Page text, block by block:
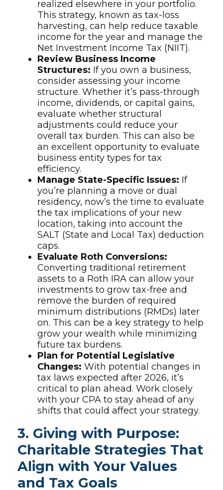
realized elsewhere in your portfolio.
This strategy, known as tax-loss
harvesting, can help reduce taxable
income for the year and manage the
Net Investment Income Tax (NIIT).
Review Business Income
Structures: If you own a business,
consider assessing your income
structure. Whether it’s pass-through
income, dividends, or capital gains,
evaluate whether structural
adjustments could reduce your
overall tax burden. This can also be
an excellent opportunity to evaluate
business entity types for tax
efficiency.
Manage State-Specific Issues: If
you’re planning a move or dual
residency, now’s the time to evaluate
the tax implications of your new
location, taking into account the
SALT (State and Local Tax) deduction
caps.
Evaluate Roth Conversions:
Converting traditional retirement
assets to a Roth IRA can allow your
investments to grow tax-free and
remove the burden of required
minimum distributions (RMDs) later
on. This can be a key strategy to help
grow your wealth while minimizing
future tax burdens.
Plan for Potential Legislative
Changes: With potential changes in
tax laws expected after 2026, it’s
critical to plan ahead. Work closely
with your CPA to stay ahead of any
shifts that could affect your strategy.
3. Giving with Purpose:
Charitable Strategies That
Align with Your Values
and Tax Goals